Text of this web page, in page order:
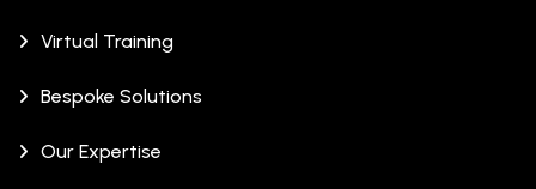
Virtual Training
Bespoke Solutions
Our Expertise